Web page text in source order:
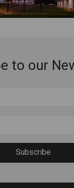
to our
Subscribe